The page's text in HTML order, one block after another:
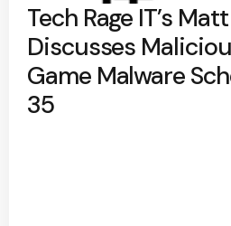
Tech Rage IT’s
Discusses
Game Malware
35